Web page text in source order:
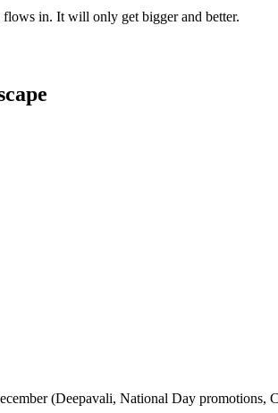
flows in. It will only get bigger and better.
(Deepavali, National Day promotions,